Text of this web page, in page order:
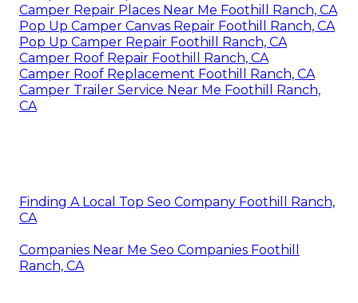
Camper Repair Places Near Me Foothill Ranch, CA
Pop Up Camper Canvas Repair Foothill Ranch, CA
Pop Up Camper Repair Foothill Ranch, CA
Camper Roof Repair Foothill Ranch, CA
Camper Roof Replacement Foothill Ranch, CA
Camper Trailer Service Near Me Foothill Ranch,
CA
Finding A Local Top Seo Company Foothill Ranch,
CA
Companies Near Me Seo Companies Foothill
Ranch, CA